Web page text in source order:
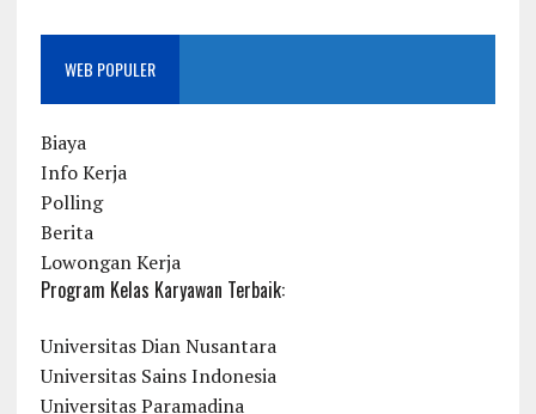
WEB POPULER
Biaya
Info Kerja
Polling
Berita
Lowongan Kerja
Program Kelas Karyawan Terbaik:
Universitas Dian Nusantara
Universitas Sains Indonesia
Universitas Paramadina